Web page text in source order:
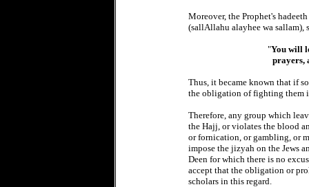
Moreover, the Prophet's
(sallAllahu alayhee wa sallam),
"You will
prayers,
Thus, it became known that if
the obligation of fighting them
Therefore, any group which
the Hajj, or violates the blood
or fornication, or gambling, or
impose the jizyah on the Jews
Deen for which there is no
accept that the obligation or
scholars in this regard.